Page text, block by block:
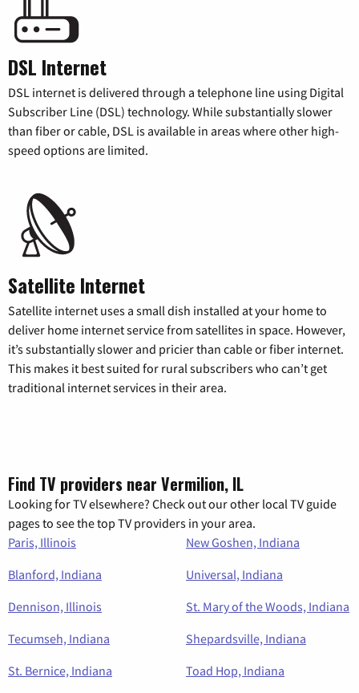
DSL Internet
DSL internet is delivered through a telephone line using Digital
Subscriber Line (DSL) technology. While substantially slower
than fiber or cable, DSL is available in areas where other high-
speed options are limited.
Satellite Internet
Satellite internet uses a small dish installed at your home to
deliver home internet service from satellites in space. However,
it’s substantially slower and pricier than cable or fiber internet.
This makes it best suited for rural subscribers who can’t get
traditional internet services in their area.
Find TV providers near Vermilion, IL
Looking for TV elsewhere? Check out our other local TV guide
pages to see the top TV providers in your area.
Paris, Illinois
New Goshen, Indiana
Blanford, Indiana
Universal, Indiana
Dennison, Illinois
St. Mary of the Woods, Indiana
Tecumseh, Indiana
Shepardsville, Indiana
St. Bernice, Indiana
Toad Hop, Indiana